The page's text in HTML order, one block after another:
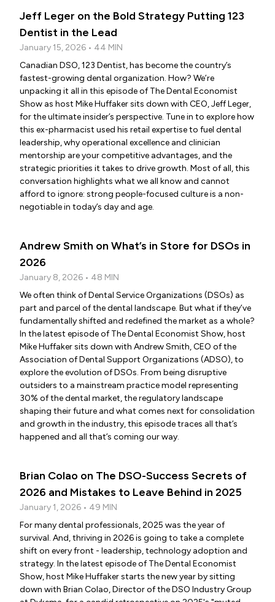
Jeff Leger on the Bold Strategy Putting 123
Dentist in the Lead
January 15, 2026 • 44 MIN
Canadian DSO, 123 Dentist, has become the country’s
fastest-growing dental organization. How? We’re
unpacking it all in this episode of The Dental Economist
Show as host Mike Huffaker sits down with CEO, Jeff Leger,
for the ultimate insider’s perspective. Tune in to explore how
this ex-pharmacist used his retail expertise to fuel dental
leadership, why operational excellence and clinician
mentorship are your competitive advantages, and the
strategic priorities it takes to drive growth. Most of all, this
conversation highlights what we all know and cannot
afford to ignore: strong people-focused culture is a non-
negotiable in today’s day and age.
Andrew Smith on What’s in Store for DSOs in
2026
January 8, 2026 • 48 MIN
We often think of Dental Service Organizations (DSOs) as
part and parcel of the dental landscape. But what if they’ve
fundamentally shifted and redefined the market as a whole?
In the latest episode of The Dental Economist Show, host
Mike Huffaker sits down with Andrew Smith, CEO of the
Association of Dental Support Organizations (ADSO), to
explore the evolution of DSOs. From being disruptive
outsiders to a mainstream practice model representing
30% of the dental market, the regulatory landscape
shaping their future and what comes next for consolidation
and growth in the industry, this episode traces all that’s
happened and all that’s coming our way.
Brian Colao on The DSO-Success Secrets of
2026 and Mistakes to Leave Behind in 2025
January 1, 2026 • 49 MIN
For many dental professionals, 2025 was the year of
survival. And, thriving in 2026 is going to take a complete
shift on every front - leadership, technology adoption and
strategy. In the latest episode of The Dental Economist
Show, host Mike Huffaker starts the new year by sitting
down with Brian Colao, Director of the DSO Industry Group